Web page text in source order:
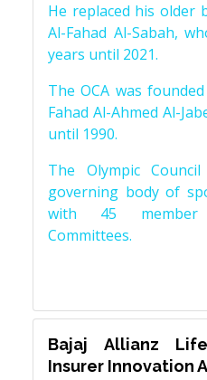
He replaced his older
Al-Fahad Al-Sabah,
years until 2021.
The OCA was
Fahad Al-Ahmed Al-
until 1990.
The Olympic
governing body of
with 45 member
Committees.
Bajaj Allianz
Insurer Innovation